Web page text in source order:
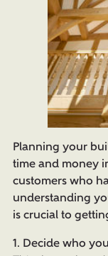
Planning your
time and money
customers who
understanding
is crucial to
1. Decide who